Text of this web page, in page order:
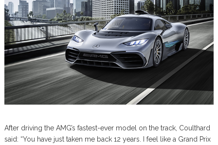
After driving the AMG’s fastest-ever model on the track, Coulthard
said: “You have just taken me back 12 years. I feel like a Grand Prix